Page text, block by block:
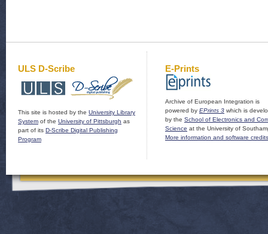
ULS D-Scribe
This site is hosted by the University Library
System of the University of Pittsburgh as
part of its D-Scribe Digital Publishing
Program
E-Prints
Archive of European Integration is
powered by EPrints 3 which is
by the School of Electronics and
Science at the University of
More information and software credits